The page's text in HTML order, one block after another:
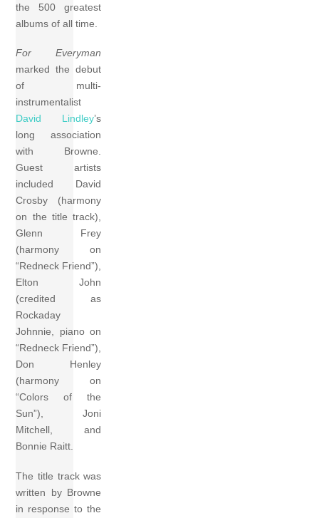
the 500 greatest
albums of all time.
For Everyman
marked the debut
of multi-
instrumentalist
David Lindley’s
long association
with Browne.
Guest artists
included David
Crosby (harmony
on the title track),
Glenn Frey
(harmony on
“Redneck Friend”),
Elton John
(credited as
Rockaday
Johnnie, piano on
“Redneck Friend”),
Don Henley
(harmony on
“Colors of the
Sun”), Joni
Mitchell, and
Bonnie Raitt.
The title track was
written by Browne
in response to the